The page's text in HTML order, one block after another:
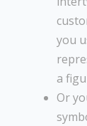
you
a
Or